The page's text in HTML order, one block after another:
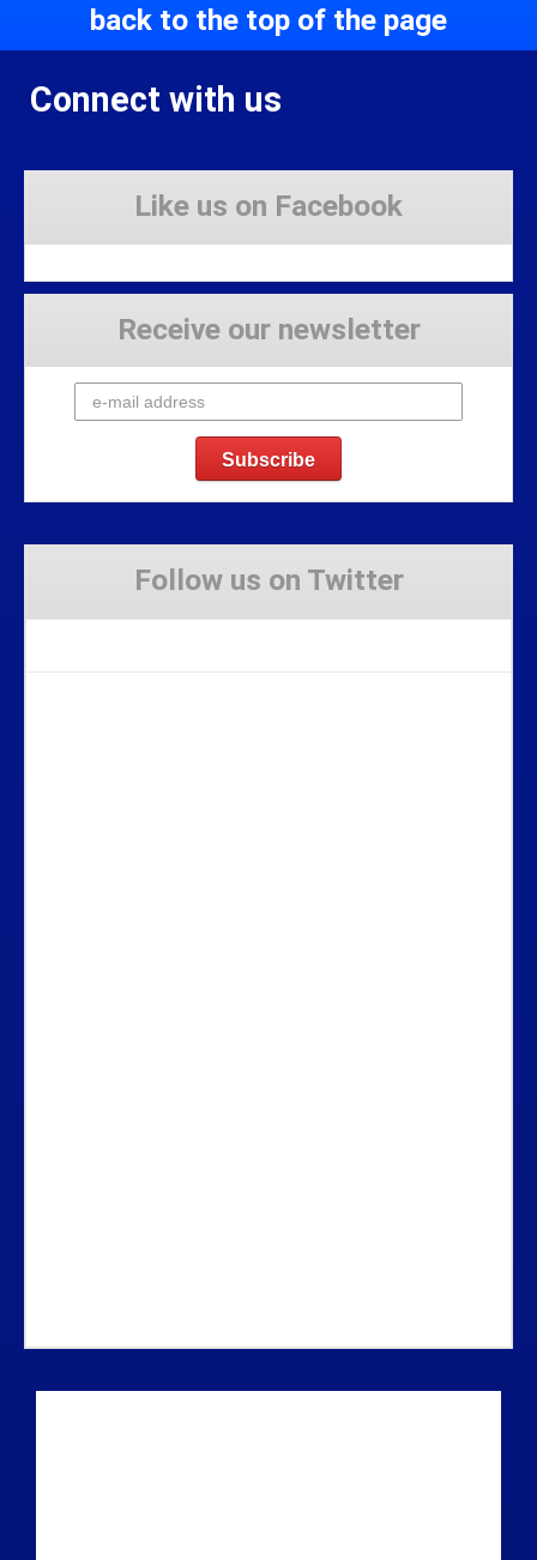
back to the top of the page
Connect with us
Like us on Facebook
Receive our newsletter
Follow us on Twitter